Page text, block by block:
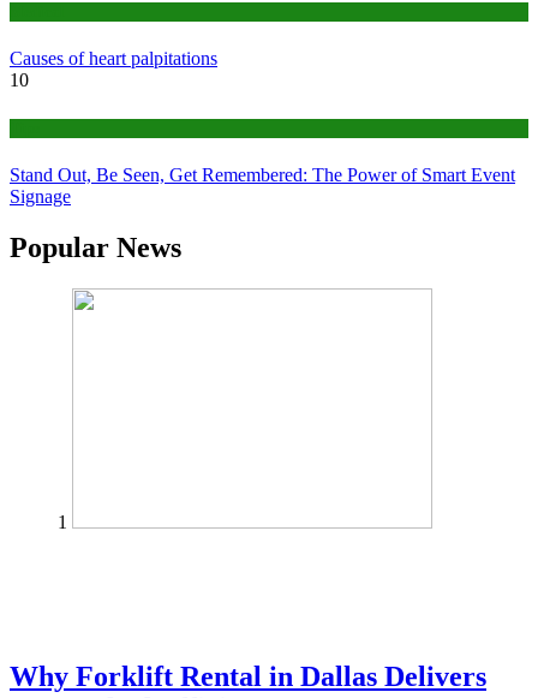
Causes of heart palpitations
10
Stand Out, Be Seen, Get Remembered: The Power of Smart Event
Signage
Popular News
1
Why Forklift Rental in Dallas Delivers